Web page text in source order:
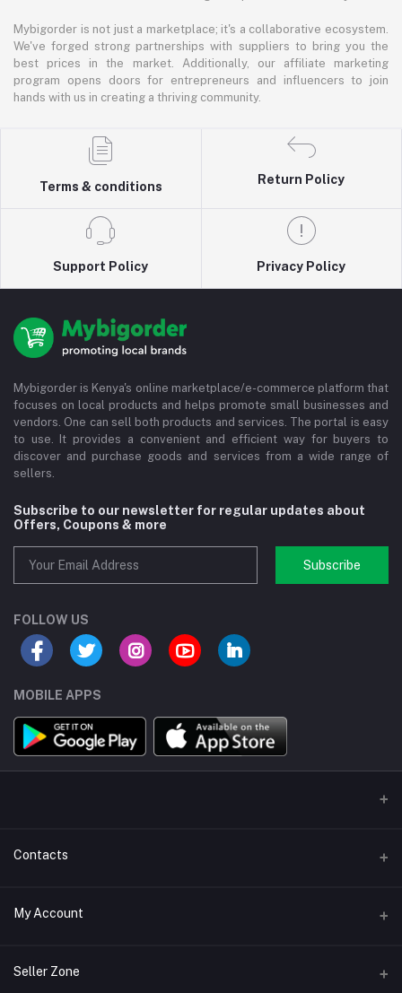
Mybigorder is not just a marketplace; it's a collaborative ecosystem.
We've forged strong partnerships with suppliers to bring you the
best prices in the market. Additionally, our affiliate marketing
program opens doors for entrepreneurs and influencers to join
hands with us in creating a thriving community.
Terms & conditions
Return Policy
Support Policy Privacy Policy
Mybigorder is Kenya's online marketplace/e-commerce platform that
focuses on local products and helps promote small businesses and
vendors. One can sell both products and services. The portal is easy
to use. It provides a convenient and efficient way for buyers to
discover and purchase goods and services from a wide range of
sellers.
Subscribe to our newsletter for regular updates about
Offers, Coupons & more
Subscribe
FOLLOW US
MOBILE APPS
Contacts
Address/Location/Building
Phone
My Account
Login
Seller Zone